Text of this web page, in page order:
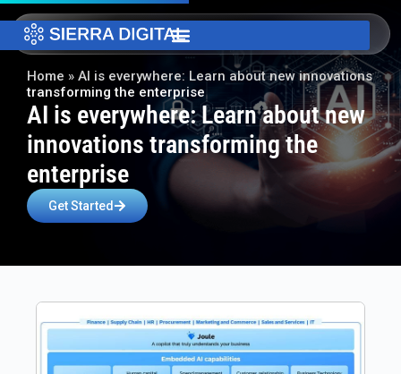
Home » AI is everywhere: Learn about new innovations
transforming the enterprise​
AI is everywhere: Learn about new
innovations transforming the
enterprise​
Get Started